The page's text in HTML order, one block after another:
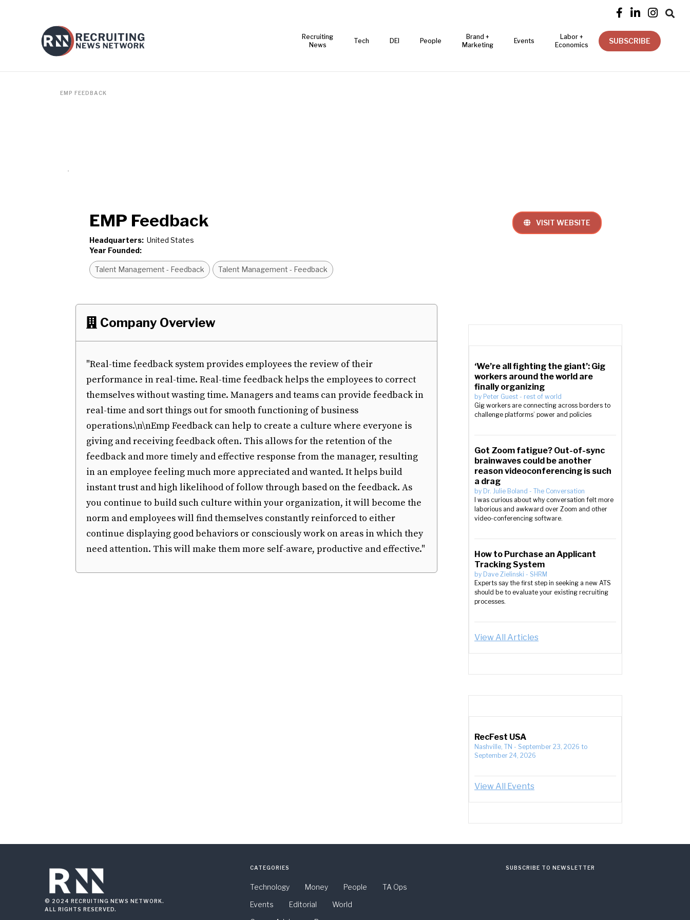
   
Recruiting
News
Tech DEI People
Brand +
Marketing
Events
Labor +
Economics
SUBSCRIBE
EMP FEEDBACK
EMP Feedback
Headquarters: United States
Year Founded:
Talent Management - Feedback Talent Management - Feedback
 VISIT WEBSITE
 Company Overview
"Real-time feedback system provides employees the review of their
performance in real-time. Real-time feedback helps the employees to correct
themselves without wasting time. Managers and teams can provide feedback in
real-time and sort things out for smooth functioning of business
operations.\n\nEmp Feedback can help to create a culture where everyone is
giving and receiving feedback often. This allows for the retention of the
feedback and more timely and effective response from the manager, resulting
in an employee feeling much more appreciated and wanted. It helps build
instant trust and high likelihood of follow through based on the feedback. As
you continue to build such culture within your organization, it will become the
norm and employees will find themselves constantly reinforced to either
continue displaying good behaviors or consciously work on areas in which they
need attention. This will make them more self-aware, productive and effective."
‘We’re all fighting the giant’: Gig
workers around the world are
finally organizing
by Peter Guest - rest of world
Gig workers are connecting across borders to
challenge platforms’ power and policies
Got Zoom fatigue? Out-of-sync
brainwaves could be another
reason videoconferencing is such
a drag
by Dr. Julie Boland - The Conversation
I was curious about why conversation felt more
laborious and awkward over Zoom and other
video-conferencing software.
How to Purchase an Applicant
Tracking System
by Dave Zielinski - SHRM
Experts say the first step in seeking a new ATS
should be to evaluate your existing recruiting
processes.
View All Articles
RecFest USA
Nashville, TN - September 23, 2026 to
September 24, 2026
View All Events
© 2024 RECRUITING NEWS NETWORK.
ALL RIGHTS RESERVED.
CATEGORIES
Technology Money People
TA Ops
Events
Editorial
World
SUBSCRIBE TO NEWSLETTER